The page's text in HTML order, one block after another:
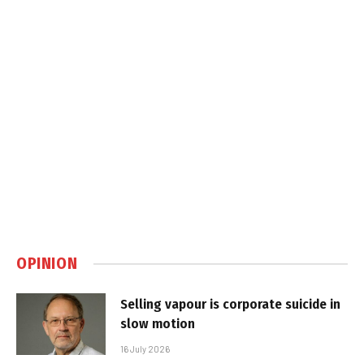
OPINION
Selling vapour is corporate suicide in
slow motion
16 July 2026